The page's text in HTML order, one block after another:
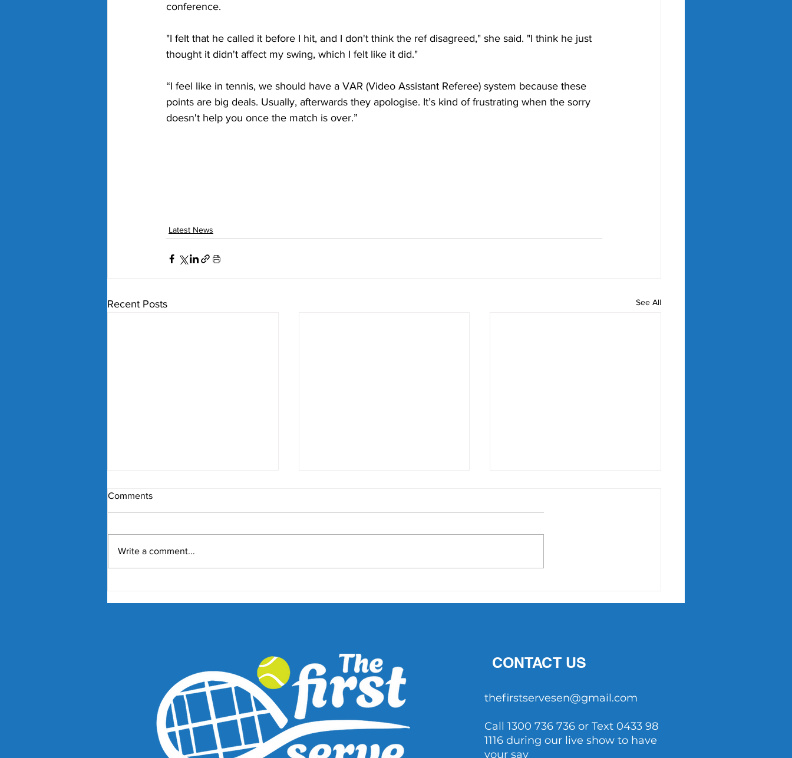
conference.
"I felt that he called it before I hit, and I don't think the ref disagreed," she said. "I think he just
thought it didn't affect my swing, which I felt like it did."
“I feel like in tennis, we should have a VAR (Video Assistant Referee) system because these
points are big deals. Usually, afterwards they apologise. It’s kind of frustrating when the sorry
doesn't help you once the match is over.”
Latest News
Recent Posts See All
Comments
Write a comment...
CONTACT US
thefirstservesen@gmail.com
Call 1300 736 736 or Text 0433 98
1116 during our live show to have
your say